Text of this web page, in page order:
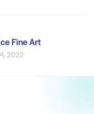
Fine Art
2022